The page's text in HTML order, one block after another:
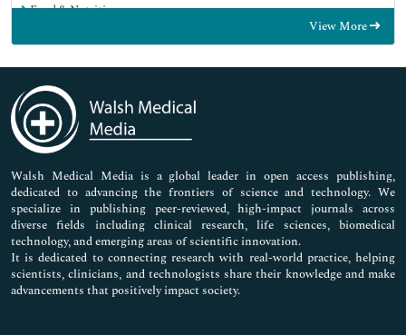
Food & Nutrition
Immunology & Microbiology
Medical Sciences
Neuroscience & Psychology
Nursing & Health Care
Pharmaceutical Sciences
View More
Walsh Medical Media is a global leader in open access publishing,
dedicated to advancing the frontiers of science and technology. We
specialize in publishing peer-reviewed, high-impact journals across
diverse fields including clinical research, life sciences, biomedical
technology, and emerging areas of scientific innovation.
It is dedicated to connecting research with real-world practice, helping
scientists, clinicians, and technologists share their knowledge and make
advancements that positively impact society.